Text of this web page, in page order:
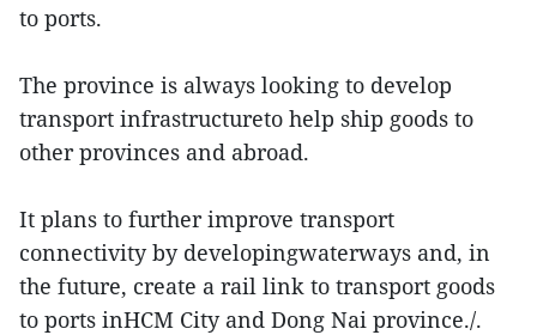
to ports.
The province is always looking to develop
transport infrastructureto help ship goods to
other provinces and abroad.
It plans to further improve transport
connectivity by developingwaterways and, in
the future, create a rail link to transport goods
to ports inHCM City and Dong Nai province./.